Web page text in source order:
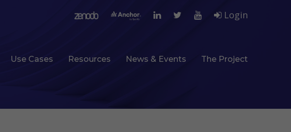
Login
Use Cases Resources News & Events The Project